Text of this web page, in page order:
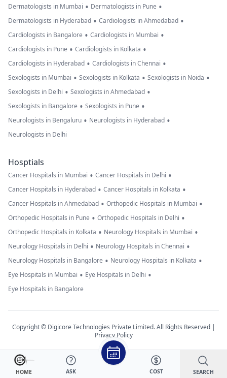
HOME ASK COST SEARCH
Dermatologists in Mumbai • Dermatologists in Pune •
Dermatologists in Hyderabad • Cardiologists in Ahmedabad •
Cardiologists in Bangalore • Cardiologists in Mumbai •
Cardiologists in Pune • Cardiologists in Kolkata •
Cardiologists in Hyderabad • Cardiologists in Chennai •
Sexologists in Mumbai • Sexologists in Kolkata • Sexologists in Noida •
Sexologists in Delhi • Sexologists in Ahmedabad •
Sexologists in Bangalore • Sexologists in Pune •
Neurologists in Bengaluru • Neurologists in Hyderabad •
Neurologists in Delhi
Hosptials
Cancer Hospitals in Mumbai • Cancer Hospitals in Delhi •
Cancer Hospitals in Hyderabad • Cancer Hospitals in Kolkata •
Cancer Hospitals in Ahmedabad • Orthopedic Hospitals in Mumbai •
Orthopedic Hospitals in Pune • Orthopedic Hospitals in Delhi •
Orthopedic Hospitals in Kolkata • Neurology Hospitals in Mumbai •
Neurology Hospitals in Delhi • Neurology Hospitals in Chennai •
Neurology Hospitals in Bangalore • Neurology Hospitals in Kolkata •
Eye Hospitals in Mumbai • Eye Hospitals in Delhi •
Eye Hospitals in Bangalore
Copyright © Digicore Technologies Private Limited. All Rights Reserved |
Privacy Policy